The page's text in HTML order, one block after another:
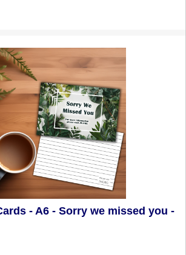
- A6 - Sorry we missed you -